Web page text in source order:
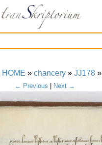
HOME » chancery» JJ178»
← Previous | Next →